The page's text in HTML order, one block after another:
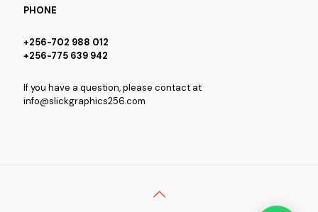
PHONE
+256-702 988 012
+256-775 639 942
If you have a question, please contact at
info@slickgraphics256.com